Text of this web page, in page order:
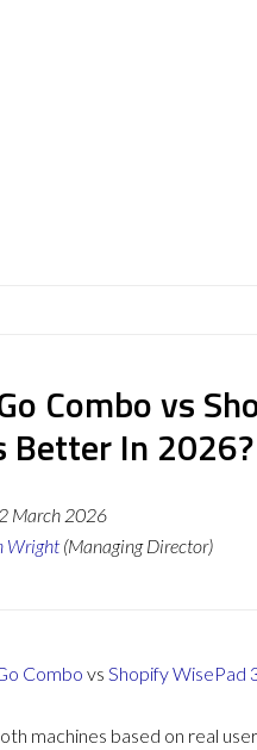
Combo vs
Better In 2026?
March 2026
Wright (Managing Director)
Combo vs Shopify WisePad
machines based on real